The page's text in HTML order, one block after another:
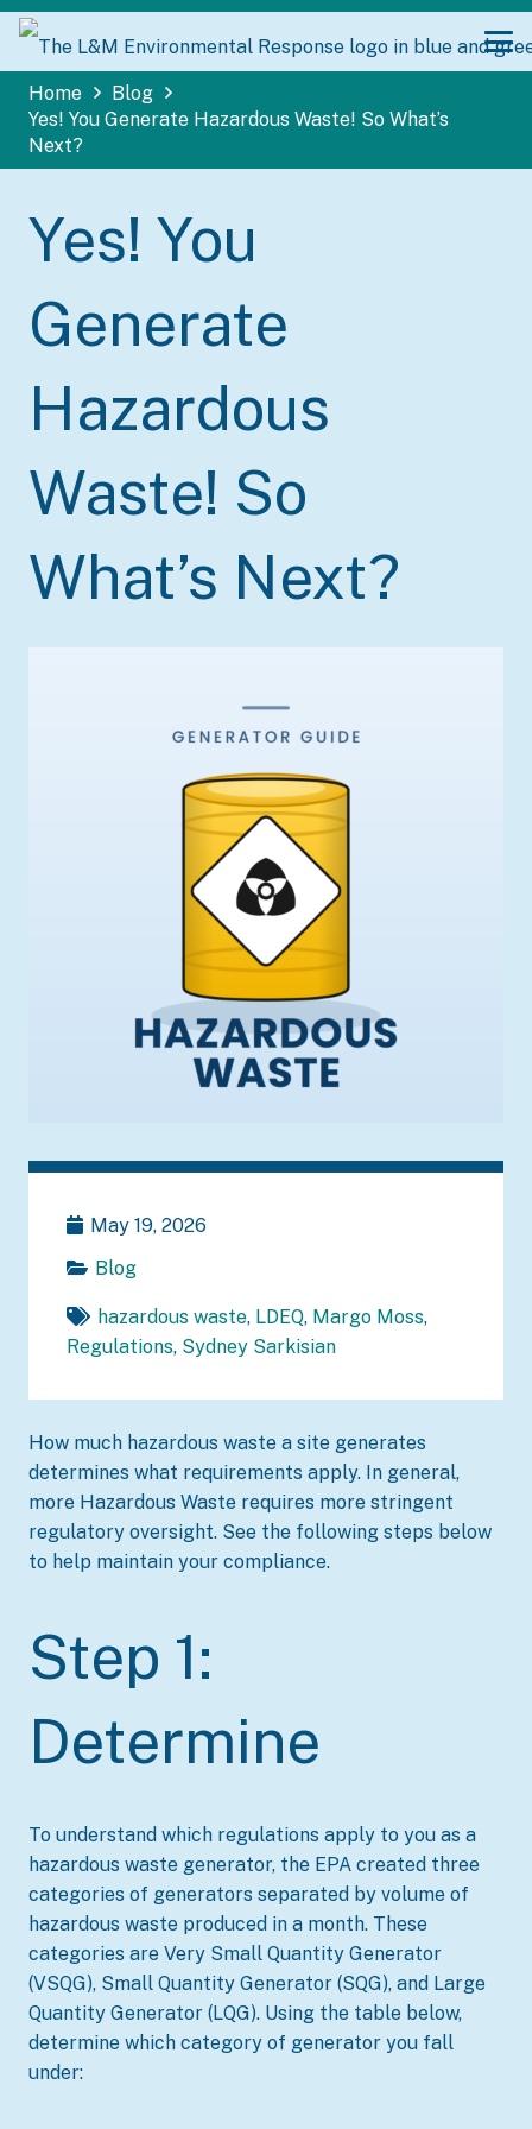
Home
Blog
Yes! You Generate Hazardous Waste! So What’s
Next?
Yes! You
Generate
Hazardous
Waste! So
What’s Next?
May 19, 2026
Blog
hazardous waste, LDEQ, Margo Moss,
Regulations, Sydney Sarkisian
How much hazardous waste a site generates
determines what requirements apply. In general,
more Hazardous Waste requires more stringent
regulatory oversight. See the following steps below
to help maintain your compliance.
Step 1:
Determine
To understand which regulations apply to you as a
hazardous waste generator, the EPA created three
categories of generators separated by volume of
hazardous waste produced in a month. These
categories are Very Small Quantity Generator
(VSQG), Small Quantity Generator (SQG), and Large
Quantity Generator (LQG). Using the table below,
determine which category of generator you fall
under: